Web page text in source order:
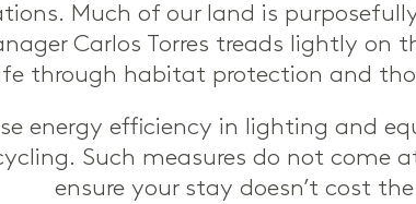
Much of our land is
Carlos Torres treads lightly on
through habitat protection and
energy efficiency in lighting and
Such measures do not
ensure your stay doesn’t cost